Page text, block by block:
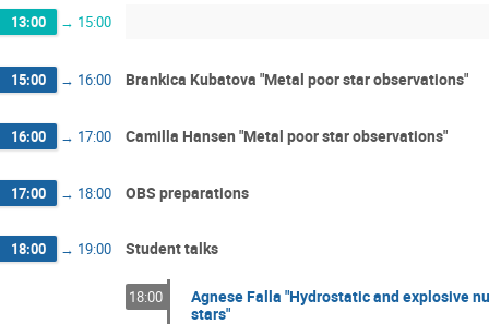
13:00 → 15:00
15:00 → 16:00 Brankica Kubatova "Metal poor star observations"
16:00 → 17:00 Camilla Hansen "Metal poor star observations"
17:00 → 18:00 OBS preparations
18:00 → 19:00 Student talks
18:00
Agnese Falla "Hydrostatic and explosive
stars"